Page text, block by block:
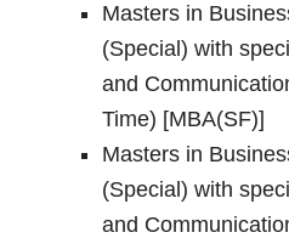
Masters in
(Special) with
and
Time) [MBA(SF)]
Masters in
(Special) with
and